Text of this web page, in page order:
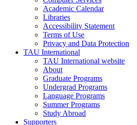
Academic Calendar
Libraries
Accessibility Statement
Terms of Use
Privacy and Data Protection
TAU International
TAU International website
About
Graduate Programs
Undergrad Programs
Language Programs
Summer Programs
Study Abroad
Supporters